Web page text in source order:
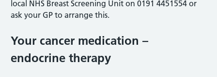
local NHS Breast Screening Unit on 0191 4451554 or
ask your GP to arrange this.
Your cancer medication –
endocrine therapy